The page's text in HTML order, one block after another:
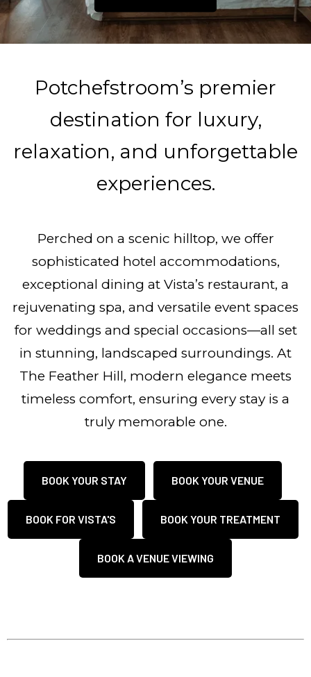
Potchefstroom’s premier
destination for luxury,
relaxation, and unforgettable
experiences.
Perched on a scenic hilltop, we offer
sophisticated hotel accommodations,
exceptional dining at Vista’s restaurant, a
rejuvenating spa, and versatile event spaces
for weddings and special occasions—all set
in stunning, landscaped surroundings. At
The Feather Hill, modern elegance meets
timeless comfort, ensuring every stay is a
truly memorable one.
BOOK YOUR STAY BOOK YOUR VENUE
BOOK FOR VISTA'S BOOK YOUR TREATMENT
BOOK A VENUE VIEWING